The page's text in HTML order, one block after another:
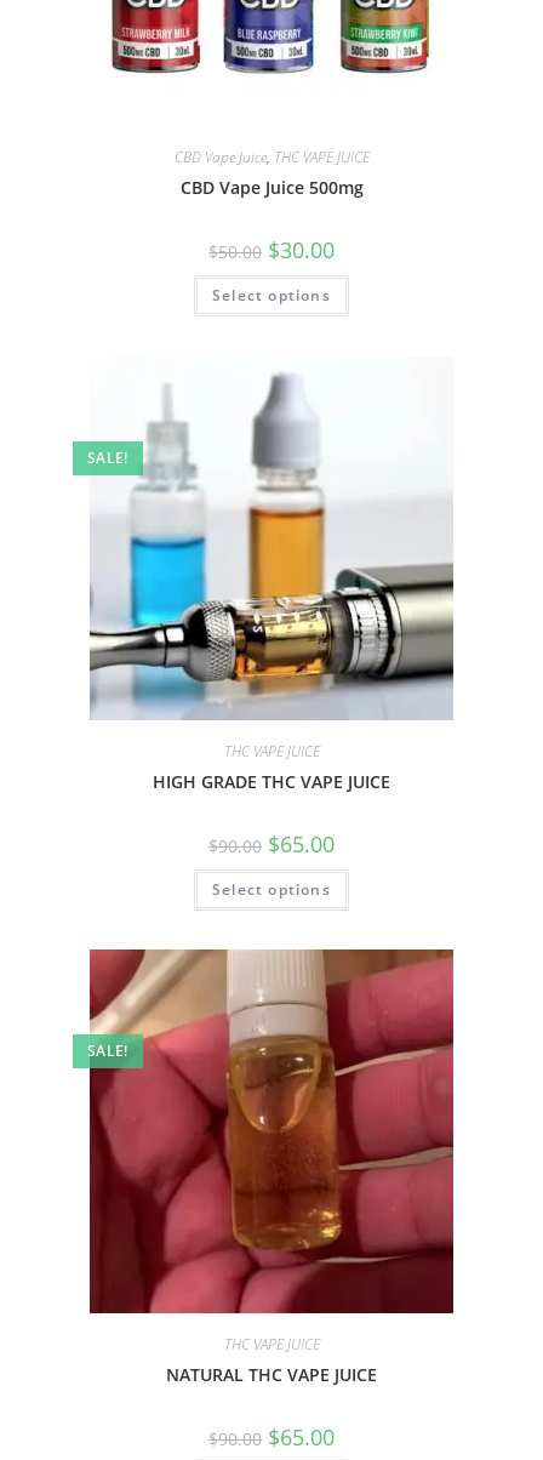
CBD Vape Juice, THC VAPE JUICE
CBD Vape Juice 500mg
$50.00 $30.00
Select options
SALE!
THC VAPE JUICE
HIGH GRADE THC VAPE JUICE
$90.00 $65.00
Select options
SALE!
THC VAPE JUICE
NATURAL THC VAPE JUICE
$90.00 $65.00